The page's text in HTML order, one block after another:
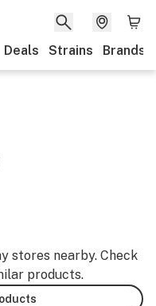
Deals Strains Brands
stores nearby. Check
products.